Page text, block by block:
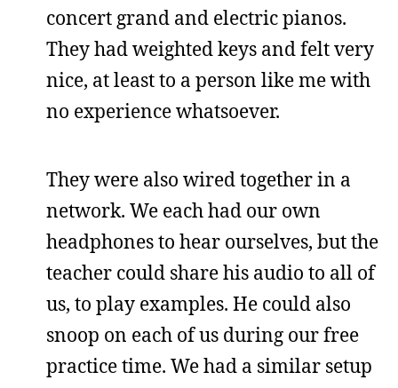
concert grand and electric pianos.
They had weighted keys and felt very
nice, at least to a person like me with
no experience whatsoever.
They were also wired together in a
network. We each had our own
headphones to hear ourselves, but the
teacher could share his audio to all of
us, to play examples. He could also
snoop on each of us during our free
practice time. We had a similar setup